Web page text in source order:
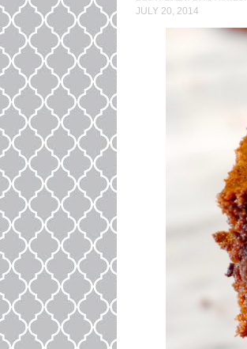
JULY 20, 2014